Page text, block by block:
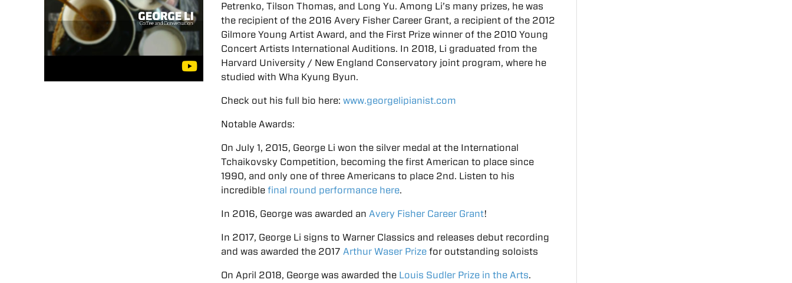
Petrenko, Tilson Thomas, and Long Yu. Among Li’s many prizes, he was
the recipient of the 2016 Avery Fisher Career Grant, a recipient of the 2012
Gilmore Young Artist Award, and the First Prize winner of the 2010 Young
Concert Artists International Auditions. In 2018, Li graduated from the
Harvard University / New England Conservatory joint program, where he
studied with Wha Kyung Byun.
Check out his full bio here:www.georgelipianist.com
Notable Awards:
On July 1, 2015, George Li won the silver medal at the International
Tchaikovsky Competition, becoming the first American to place since
1990, and only one of three Americans to place 2nd. Listen to his
incrediblefinal round performance here.
In 2016, George was awarded anAvery Fisher Career Grant!
In 2017, George Li signs to Warner Classics and releases debut recording
and was awarded the 2017Arthur Waser Prize for outstanding soloists
On April 2018, George was awarded the Louis Sudler Prize in the Arts.